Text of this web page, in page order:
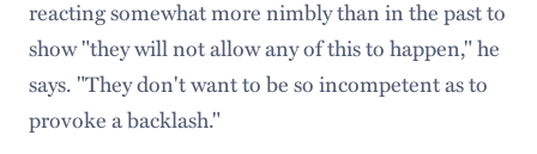
reacting somewhat more nimbly than in the past to
show "they will not allow any of this to happen," he
says. "They don't want to be so incompetent as to
provoke a backlash."